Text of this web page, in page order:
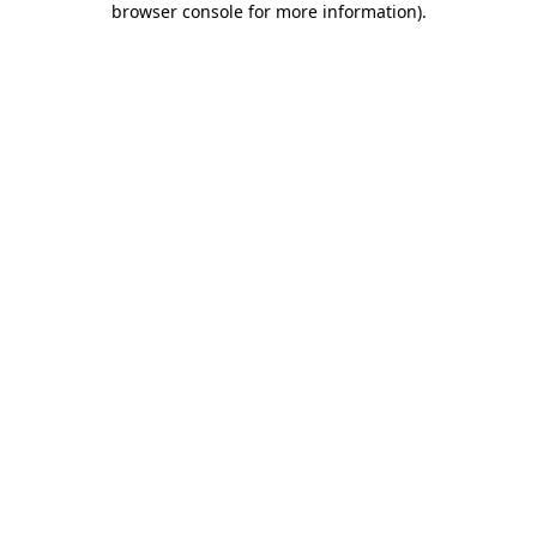
browser console for more information).